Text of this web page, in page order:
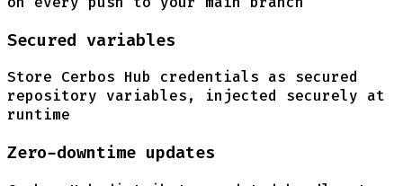
Secured variables
Store Cerbos Hub credentials as secured
repository variables, injected securely at
runtime
Zero-downtime updates